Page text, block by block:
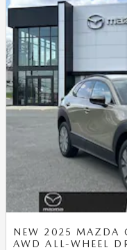
NEW 2025 MAZDA
AWD ALL-WHEEL